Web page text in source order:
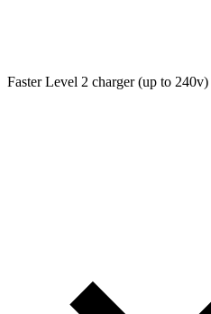
Faster Level 2 charger (up to 240v)